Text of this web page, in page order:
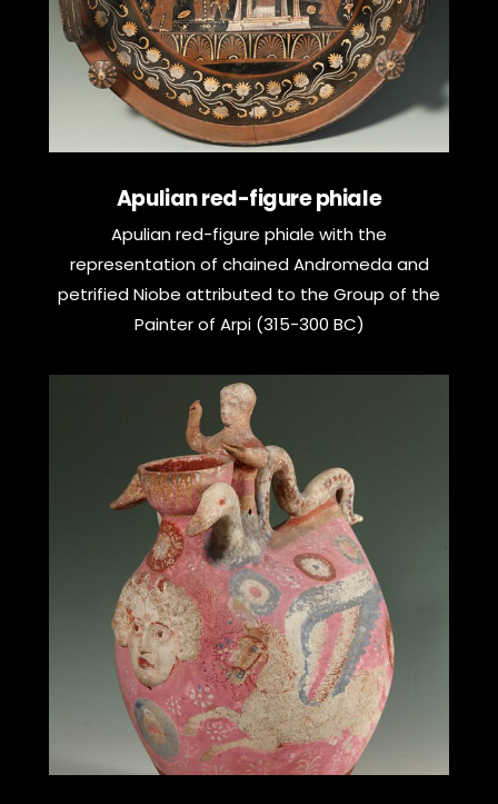
Apulian red-figure phiale
Apulian red-figure phiale with the
representation of chained Andromeda and
petrified Niobe attributed to the Group of the
Painter of Arpi (315-300 BC)